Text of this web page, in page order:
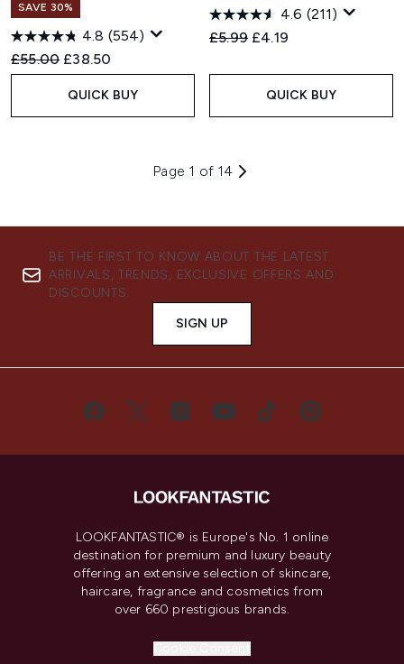
SAVE 30%
4.8 (554)
Recommended Retail Price:
£55.00 Current price:
£38.50
QUICK BUY
4.6 (211)
Recommended Retail Price:
£5.99 Current price:
£4.19
QUICK BUY
Page 1 of 14
BE THE FIRST TO KNOW ABOUT THE LATEST
ARRIVALS, TRENDS, EXCLUSIVE OFFERS AND
DISCOUNTS.
SIGN UP
LOOKFANTASTIC® is Europe's No. 1 online
destination for premium and luxury beauty
offering an extensive selection of skincare,
haircare, fragrance and cosmetics from
over 660 prestigious brands.